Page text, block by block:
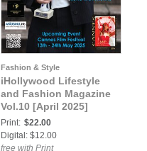
Fashion & Style
iHollywood Lifestyle
and Fashion Magazine
Vol.10 [April 2025]
Print: $22.00
Digital: $12.00
free with Print